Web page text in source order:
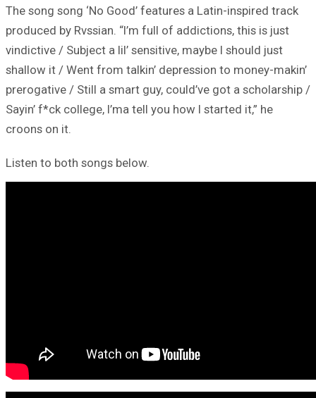
The song song ‘No Good’ features a Latin-inspired track
produced by Rvssian. “I’m full of addictions, this is just
vindictive / Subject a lil’ sensitive, maybe I should just
shallow it / Went from talkin’ depression to money-makin’
prerogative / Still a smart guy, could’ve got a scholarship /
Sayin’ f*ck college, I’ma tell you how I started it,” he
croons on it.
Listen to both songs below.